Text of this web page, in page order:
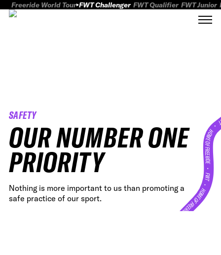
Freeride World Tour FWT Challenger FWT Qualifier FWT Junior
SAFETY
OUR NUMBER ONE
PRIORITY
Nothing is more important to us than promoting a
safe practice of our sport.
HOME OF
•
FWT •
HOME OF FREERIDE